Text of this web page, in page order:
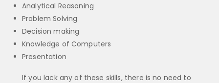
Analytical Reasoning
Problem Solving
Decision making
Knowledge of Computers
Presentation
If you lack any of these skills, there is no need to